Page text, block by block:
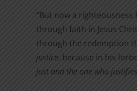
“But now a
through faith in Jesus
through the redemption
justice, because in his
just and the one who